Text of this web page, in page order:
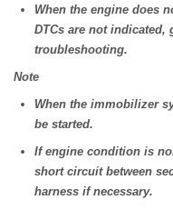
When the engine does
DTCs are not indicated,
troubleshooting.
Note
When the immobilizer
be started.
If engine condition is
short circuit between
harness if necessary.